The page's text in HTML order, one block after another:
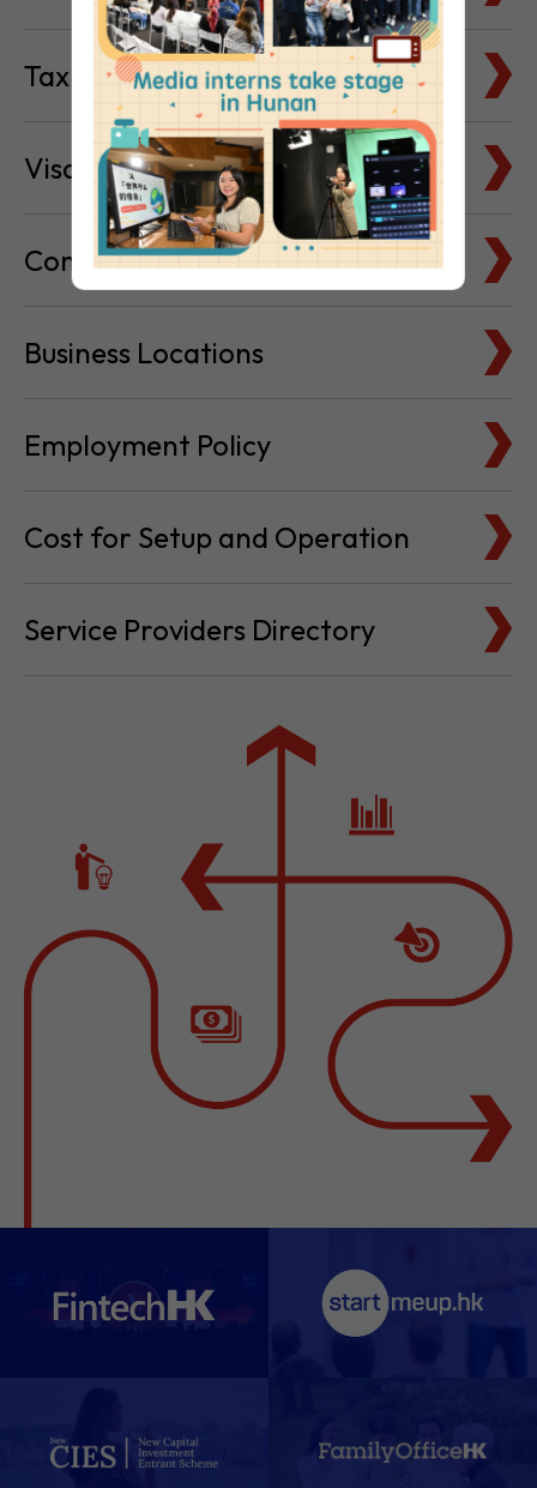
Visa & Immigration
Company Bank Accounts
Business Locations
Employment Policy
Cost for Setup and Operation
Service Providers Directory